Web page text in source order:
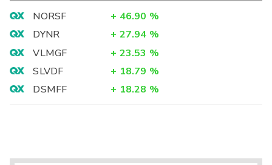
NORSF + 46.90 %
DYNR
+ 27.94 %
VLMGF
+ 23.53 %
SLVDF
+ 18.79 %
DSMFF
+ 18.28 %